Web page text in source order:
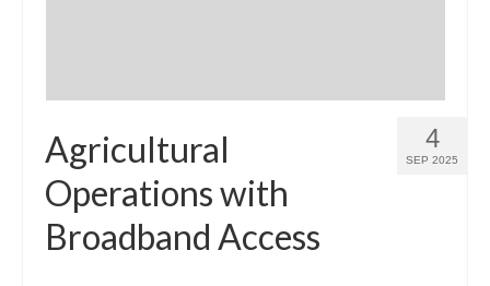
4
SEP 2025
Agricultural
Operations with
Broadband Access